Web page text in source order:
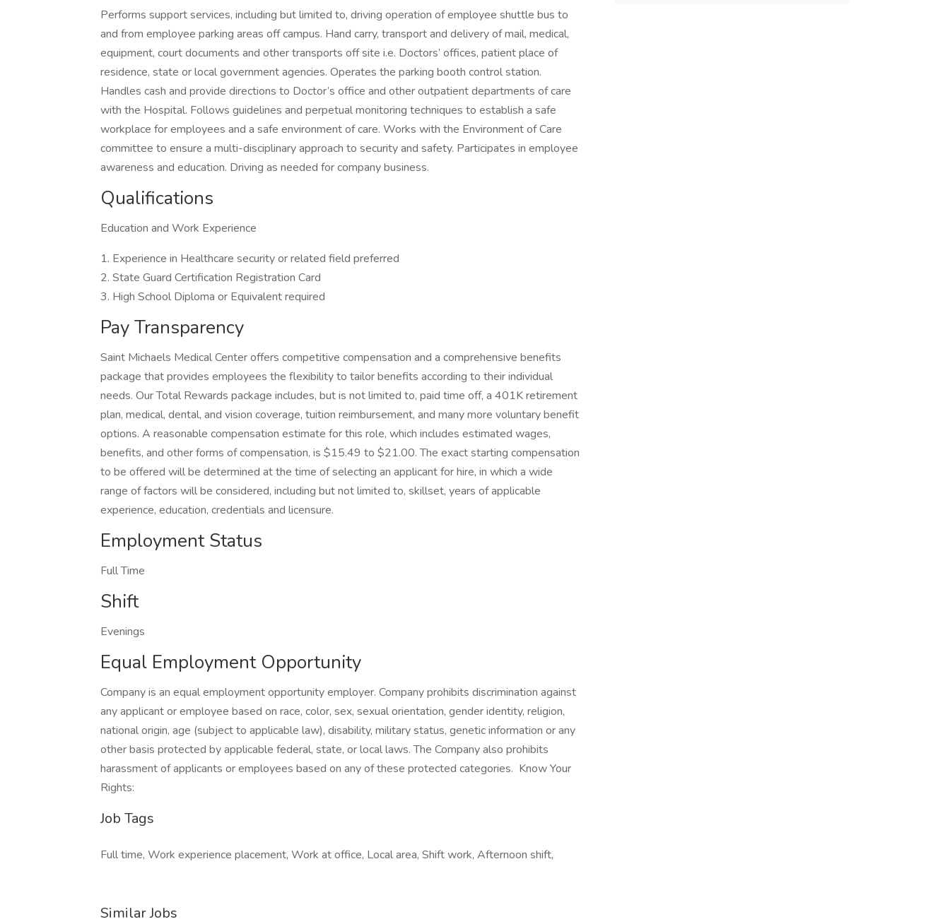
Performs support services, including but limited to, driving operation of employee shuttle bus to
and from employee parking areas off campus. Hand carry, transport and delivery of mail, medical,
equipment, court documents and other transports off site i.e. Doctors’ offices, patient place of
residence, state or local government agencies. Operates the parking booth control station.
Handles cash and provide directions to Doctor’s office and other outpatient departments of care
with the Hospital. Follows guidelines and perpetual monitoring techniques to establish a safe
workplace for employees and a safe environment of care. Works with the Environment of Care
committee to ensure a multi-disciplinary approach to security and safety. Participates in employee
awareness and education. Driving as needed for company business.
Qualifications
Education and Work Experience
1. Experience in Healthcare security or related field preferred
2. State Guard Certification Registration Card
3. High School Diploma or Equivalent required
Pay Transparency
Saint Michaels Medical Center offers competitive compensation and a comprehensive benefits
package that provides employees the flexibility to tailor benefits according to their individual
needs. Our Total Rewards package includes, but is not limited to, paid time off, a 401K retirement
plan, medical, dental, and vision coverage, tuition reimbursement, and many more voluntary benefit
options. A reasonable compensation estimate for this role, which includes estimated wages,
benefits, and other forms of compensation, is $15.49 to $21.00. The exact starting compensation
to be offered will be determined at the time of selecting an applicant for hire, in which a wide
range of factors will be considered, including but not limited to, skillset, years of applicable
experience, education, credentials and licensure.
Employment Status
Full Time
Shift
Evenings
Equal Employment Opportunity
Company is an equal employment opportunity employer. Company prohibits discrimination against
any applicant or employee based on race, color, sex, sexual orientation, gender identity, religion,
national origin, age (subject to applicable law), disability, military status, genetic information or any
other basis protected by applicable federal, state, or local laws. The Company also prohibits
harassment of applicants or employees based on any of these protected categories. Know Your
Rights:
Job Tags
Full time, Work experience placement, Work at office, Local area, Shift work, Afternoon shift,
Similar Jobs